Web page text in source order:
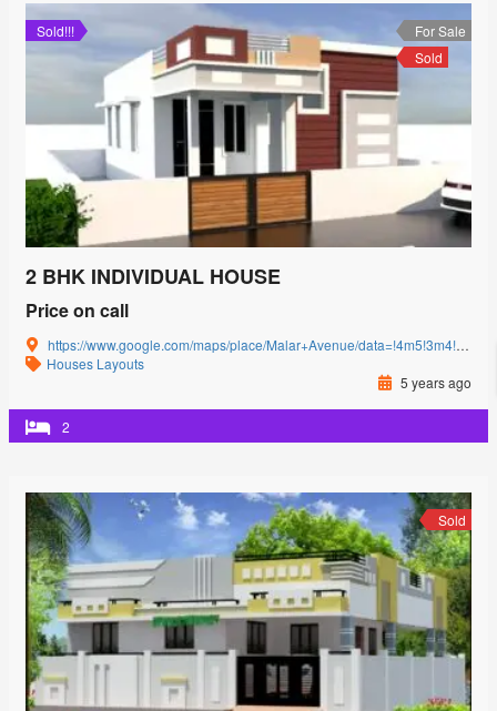
Sold!!!
For Sale
Sold
2 BHK INDIVIDUAL HOUSE
Price on call
https://www.google.com/maps/place/Malar+Avenue/data=!4m5!3m4!1s0x3ba857cbfc2c15db:0x15c3c5520ffa8bb8!8m2!3d11.0085864!4d77.0592239?authuser=0&hl=en&rclk=1
Houses Layouts
5 years ago
2
Sold